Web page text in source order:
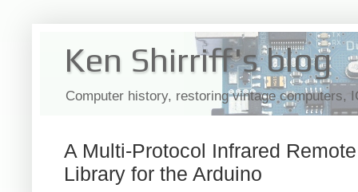
Ken Shirriff's blog
Computer history, restoring vintage computers,
A Multi-Protocol Infrared Remote
Library for the Arduino